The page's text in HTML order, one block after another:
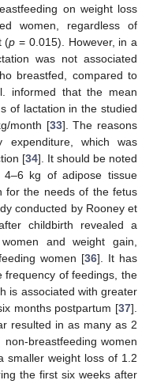
on weight loss
women, regardless of
(p = 0.015). However, in a
was not associated
breastfed, compared to
informed that the mean
of lactation in the studied
month [33]. The reasons
which was
[34]. It should be noted
4–6 kg of adipose tissue
for the needs of the fetus
conducted by Rooney et
childbirth revealed a
and weight gain,
women [36]. It has
frequency of feedings, the
is associated with greater
months postpartum [37].
resulted in as many as 2
breastfeeding women
smaller weight loss of 1.2
the first six weeks after